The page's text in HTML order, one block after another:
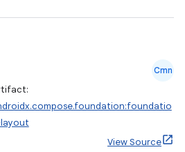
Cmn
View Source